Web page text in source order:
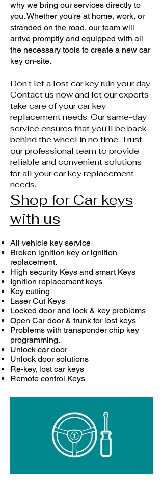
why we bring our services directly to
you. Whether you're at home, work, or
stranded on the road, our team will
arrive promptly and equipped with all
the necessary tools to create a new car
key on-site.
Don't let a lost car key ruin your day.
Contact us now and let our experts
take care of your car key
replacement needs. Our same-day
service ensures that you'll be back
behind the wheel in no time. Trust
our professional team to provide
reliable and convenient solutions
for all your car key replacement
needs.
Shop for Car keys
with us
All vehicle key service
Broken ignition key or ignition
replacement.
High security Keys and smart Keys
Ignition replacement keys
Key cutting
Laser Cut Keys
Locked door and lock & key problems
Open Car door & trunk for lost keys
Problems with transponder chip key
programming.
Unlock car door
Unlock door solutions
Re-key, lost car keys
Remote control Keys